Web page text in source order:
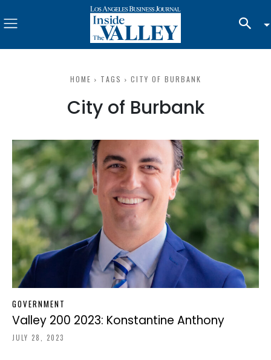
HOME TAGS CITY OF BURBANK
City of Burbank
GOVERNMENT
Valley 200 2023: Konstantine Anthony
JULY 28, 2023